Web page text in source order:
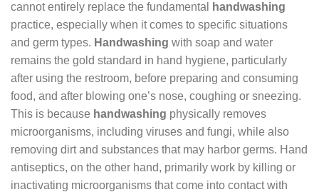
cannot entirely replace the fundamental
handwashing
practice, especially when it comes to specific situations
and germ types. Handwashing with soap and water
remains the gold standard in hand hygiene, particularly
after using the restroom, before preparing and consuming
food, and after blowing one’s nose, coughing or sneezing.
This is because handwashing physically removes
microorganisms, including viruses and fungi, while also
removing dirt and substances that may harbor germs. Hand
antiseptics, on the other hand, primarily work by killing or
inactivating microorganisms that come into contact with